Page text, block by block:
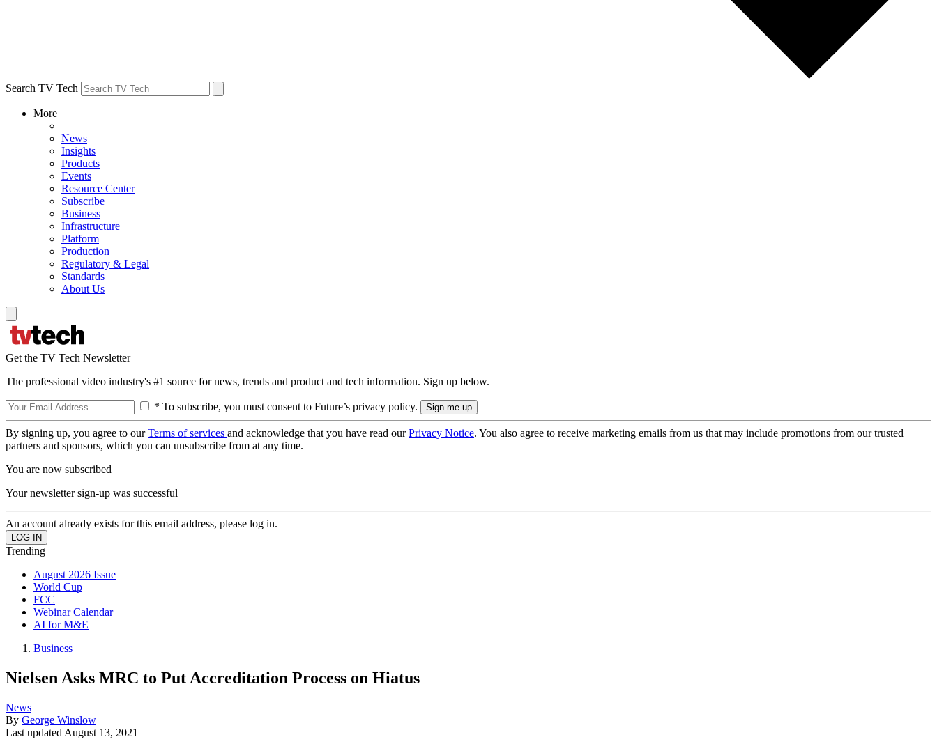
Search TV Tech
More
News
Insights
Products
Events
Resource Center
Subscribe
Business
Infrastructure
Platform
Production
Regulatory & Legal
Standards
About Us
Get the TV Tech Newsletter
The professional video industry's #1 source for news, trends and product and tech information. Sign up below.
* To subscribe, you must consent to Future’s privacy policy.
By signing up, you agree to ourTerms of services and acknowledge that you have read ourPrivacy Notice. You also agree to receive marketing emails from us that may include promotions from our trusted
partners and sponsors, which you can unsubscribe from at any time.
You are now subscribed
Your newsletter sign-up was successful
An account already exists for this email address, please log in.
Trending
August 2026 Issue
World Cup
FCC
Webinar Calendar
AI for M&E
Business
Nielsen Asks MRC to Put Accreditation Process on Hiatus
News
By George Winslow
Last updated August 13, 2021